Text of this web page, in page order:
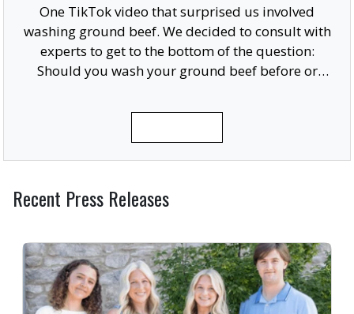
One TikTok video that surprised us involved
washing ground beef. We decided to consult with
experts to get to the bottom of the question:
Should you wash your ground beef before or
Recent Press Releases